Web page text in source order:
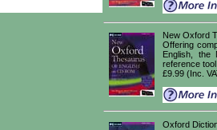
New Oxford
Offering
English, the
reference
£9.99 (Inc.
Oxford